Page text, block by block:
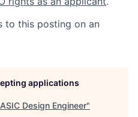
to this posting on an
applications
ASIC Design Engineer"